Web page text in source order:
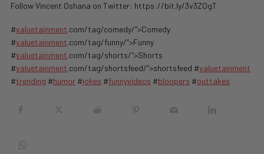
Follow Vincent Oshana on Twitter: https://bit.ly/3v3ZQgT
#valuetainment.com/tag/comedy/”>Comedy
#valuetainment.com/tag/funny/”>Funny
#valuetainment.com/tag/shorts/”>Shorts
#valuetainment.com/tag/shortsfeed/”>shortsfeed #valuetainment
#trending #humor #jokes #funnyvideos #bloopers #outtakes